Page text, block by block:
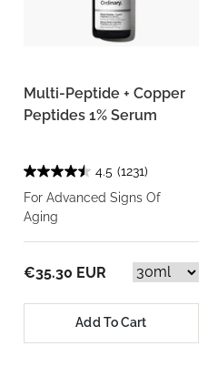
Multi-Peptide + Copper
Peptides 1% Serum
4.5 (1231)
For Advanced Signs Of
Aging
€35.30 EUR
Add To Cart